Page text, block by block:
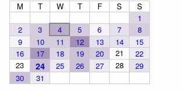
M T W T F S
S
1
2
3 4 5 6 7
8
9
10 11 12 13 14
15
16
17 18 19 20 21
22
23
24 25 26 27 28
29
30
31